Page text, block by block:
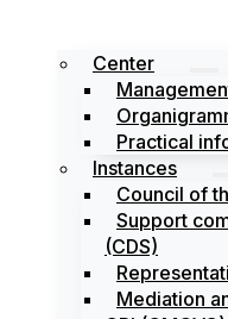
Center
Practical
Instances
Council of
Support
(CDS)
Mediation